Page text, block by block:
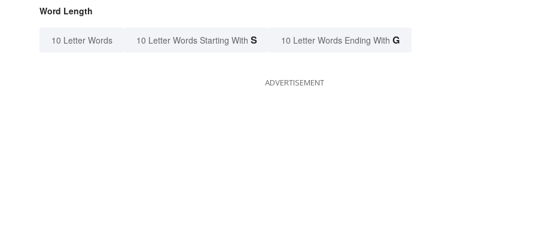
Word Length
10 Letter Words 10 Letter Words Starting With S 10 Letter Words Ending With G
ADVERTISEMENT